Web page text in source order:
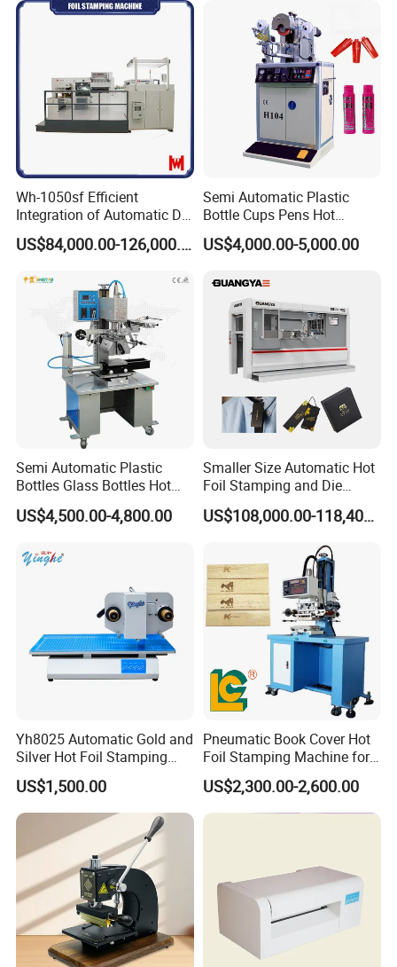
Wh-1050sf Efficient
Integration of Automatic Die
Cutting and Hot Foil
Stamping Machine for
Printing
US$84,000.00-126,000.00
Semi Automatic Plastic
Bottle Cups Pens Hot
Stamping Machine
US$4,000.00-5,000.00
Semi Automatic Plastic
Bottles Glass Bottles Hot
Foil Stamping Machine
US$4,500.00-4,800.00
Smaller Size Automatic Hot
Foil Stamping and Die
Cutting Machine for Label
Hangtag (LK60MT)
US$108,000.00-118,400.00
Yh8025 Automatic Gold and
Silver Hot Foil Stamping
Machine
US$1,500.00
Pneumatic Book Cover Hot
Foil Stamping Machine for
Wood
US$2,300.00-2,600.00